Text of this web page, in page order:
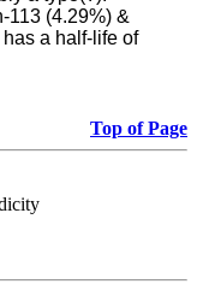
113 (4.29%) &
has a half-life of
Top of Page